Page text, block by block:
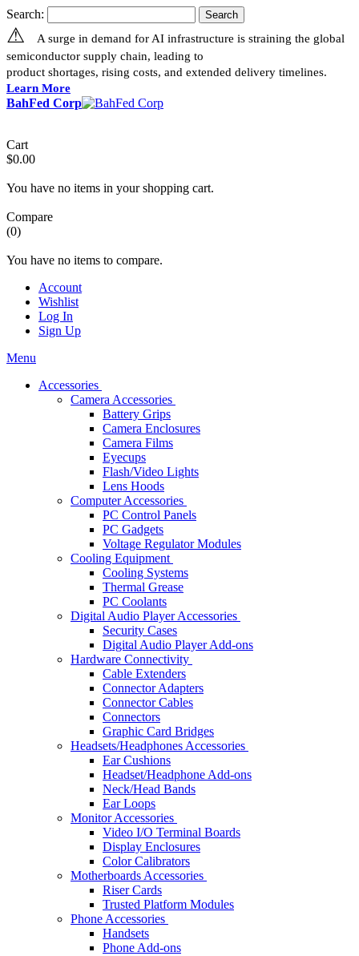
Search: Search
⚠
A surge in demand for AI infrastructure is straining the global
semiconductor supply chain, leading to
product shortages, rising costs, and extended delivery timelines.
Learn More
BahFed Corp
Cart
$0.00
You have no items in your shopping cart.
Compare
(0)
You have no items to compare.
Account
Wishlist
Log In
Sign Up
Menu
Accessories
Camera Accessories
Battery Grips
Camera Enclosures
Camera Films
Eyecups
Flash/Video Lights
Lens Hoods
Computer Accessories
PC Control Panels
PC Gadgets
Voltage Regulator Modules
Cooling Equipment
Cooling Systems
Thermal Grease
PC Coolants
Digital Audio Player Accessories
Security Cases
Digital Audio Player Add-ons
Hardware Connectivity
Cable Extenders
Connector Adapters
Connector Cables
Connectors
Graphic Card Bridges
Headsets/Headphones Accessories
Ear Cushions
Headset/Headphone Add-ons
Neck/Head Bands
Ear Loops
Monitor Accessories
Video I/O Terminal Boards
Display Enclosures
Color Calibrators
Motherboards Accessories
Riser Cards
Trusted Platform Modules
Phone Accessories
Handsets
Phone Add-ons